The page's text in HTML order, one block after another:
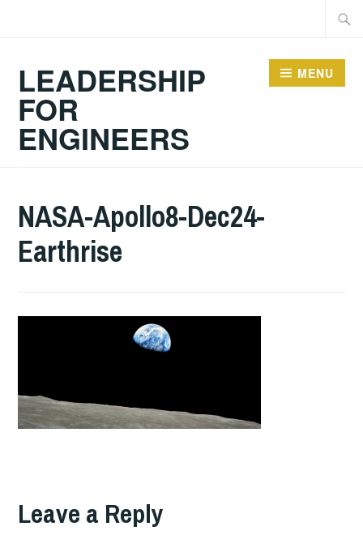
LEADERSHIP
FOR
ENGINEERS
MENU
NASA-Apollo8-Dec24-
Earthrise
Leave a Reply